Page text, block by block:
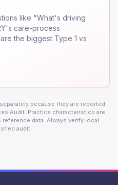
like "What's driving
's care-process
the biggest Type 1 vs
because they are reported
Audit. Practice characteristics are
reference data. Always verify local
audit.